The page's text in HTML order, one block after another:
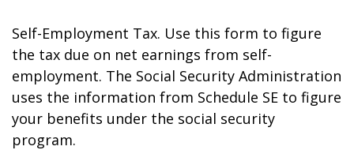
Self-Employment Tax. Use this form to figure
the tax due on net earnings from self-
employment. The Social Security Administration
uses the information from Schedule SE to figure
your benefits under the social security
program.